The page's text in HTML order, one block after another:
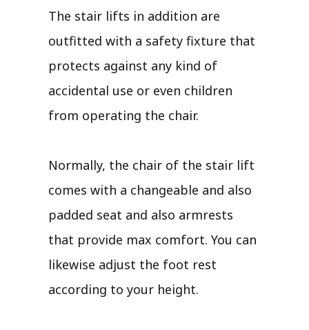
The stair lifts in addition are
outfitted with a safety fixture that
protects against any kind of
accidental use or even children
from operating the chair.
Normally, the chair of the stair lift
comes with a changeable and also
padded seat and also armrests
that provide max comfort. You can
likewise adjust the foot rest
according to your height.